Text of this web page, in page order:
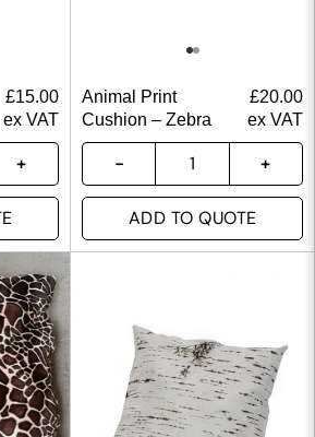
£15.00
ex VAT
Animal Print
Cushion – Zebra
£20.00
ex VAT
ADD TO QUOTE